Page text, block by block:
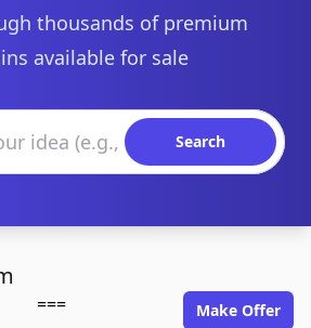
thousands of premium
available for sale
Search
=== Make Offer